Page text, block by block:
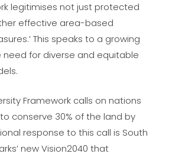
legitimises not just protected
effective area-based
This speaks to a growing
for diverse and equitable
Framework calls on nations
conserve 30% of the land by
response to this call is South
new Vision2040 that